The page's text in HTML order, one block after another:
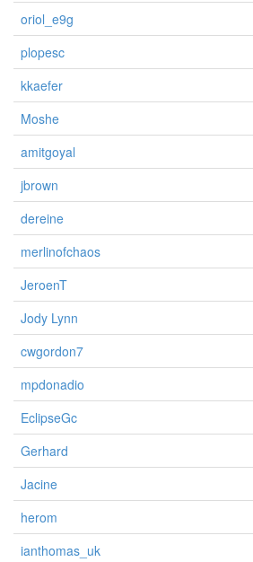
oriol_e9g
plopesc
kkaefer
Moshe
amitgoyal
jbrown
dereine
merlinofchaos
JeroenT
Jody Lynn
cwgordon7
mpdonadio
EclipseGc
Gerhard
Jacine
herom
ianthomas_uk